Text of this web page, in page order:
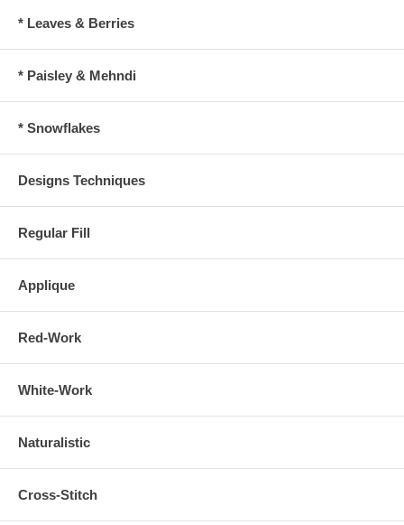
* Leaves & Berries
* Paisley & Mehndi
* Snowflakes
Designs Techniques
Regular Fill
Applique
Red-Work
White-Work
Naturalistic
Cross-Stitch